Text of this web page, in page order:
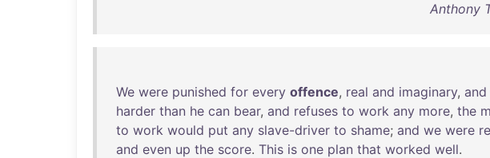
Anthony
We were punished for every offence, real and imaginary, and
harder than he can bear, and refuses to work any more, the
to work would put any slave-driver to shame; and we were
and even up the score. This is one plan that worked well.